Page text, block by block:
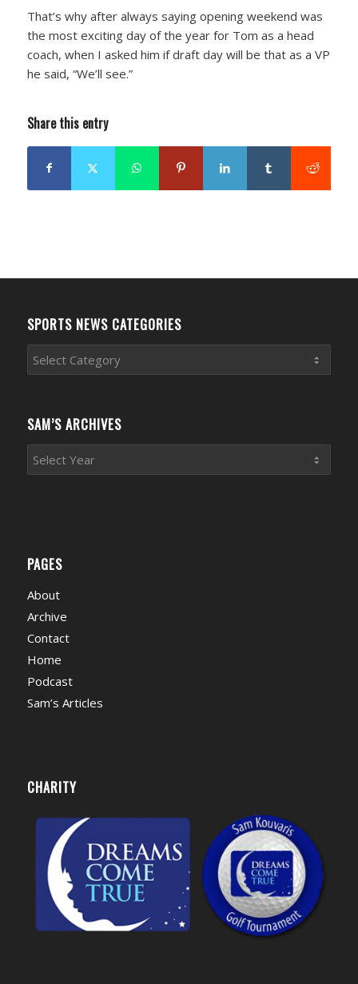
That’s why after always saying opening weekend was
the most exciting day of the year for Tom as a head
coach, when I asked him if draft day will be that as a VP
he said, “We’ll see.”
Share this entry
SPORTS NEWS CATEGORIES
Sports
News
SAM’S ARCHIVES
PAGES
About
Archive
Contact
Home
Podcast
Sam’s Articles
CHARITY